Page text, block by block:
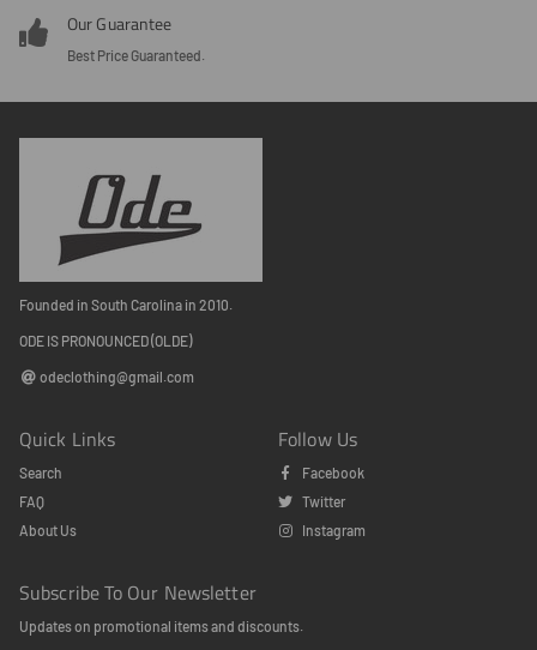
Our Guarantee
Best Price Guaranteed.
Founded in South Carolina in 2010.
ODE IS PRONOUNCED (OLDE)
odeclothing@gmail.com
Quick Links
Search
FAQ
About Us
Follow Us
Facebook
Twitter
Instagram
Subscribe To Our Newsletter
Updates on promotional items and discounts.